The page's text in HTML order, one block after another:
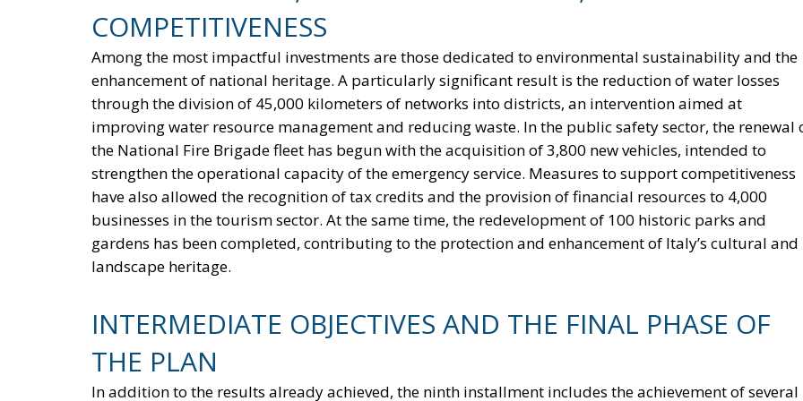
COMPETITIVENESS
Among the most impactful investments are those dedicated to environmental sustainability and the
enhancement of national heritage. A particularly significant result is the reduction of water losses
through the division of 45,000 kilometers of networks into districts, an intervention aimed at
improving water resource management and reducing waste. In the public safety sector, the renewal
the National Fire Brigade fleet has begun with the acquisition of 3,800 new vehicles, intended to
strengthen the operational capacity of the emergency service. Measures to support competitiveness
have also allowed the recognition of tax credits and the provision of financial resources to 4,000
businesses in the tourism sector. At the same time, the redevelopment of 100 historic parks and
gardens has been completed, contributing to the protection and enhancement of Italy’s cultural and
landscape heritage.
INTERMEDIATE OBJECTIVES AND THE FINAL PHASE OF
THE PLAN
In addition to the results already achieved, the ninth installment includes the achievement of several